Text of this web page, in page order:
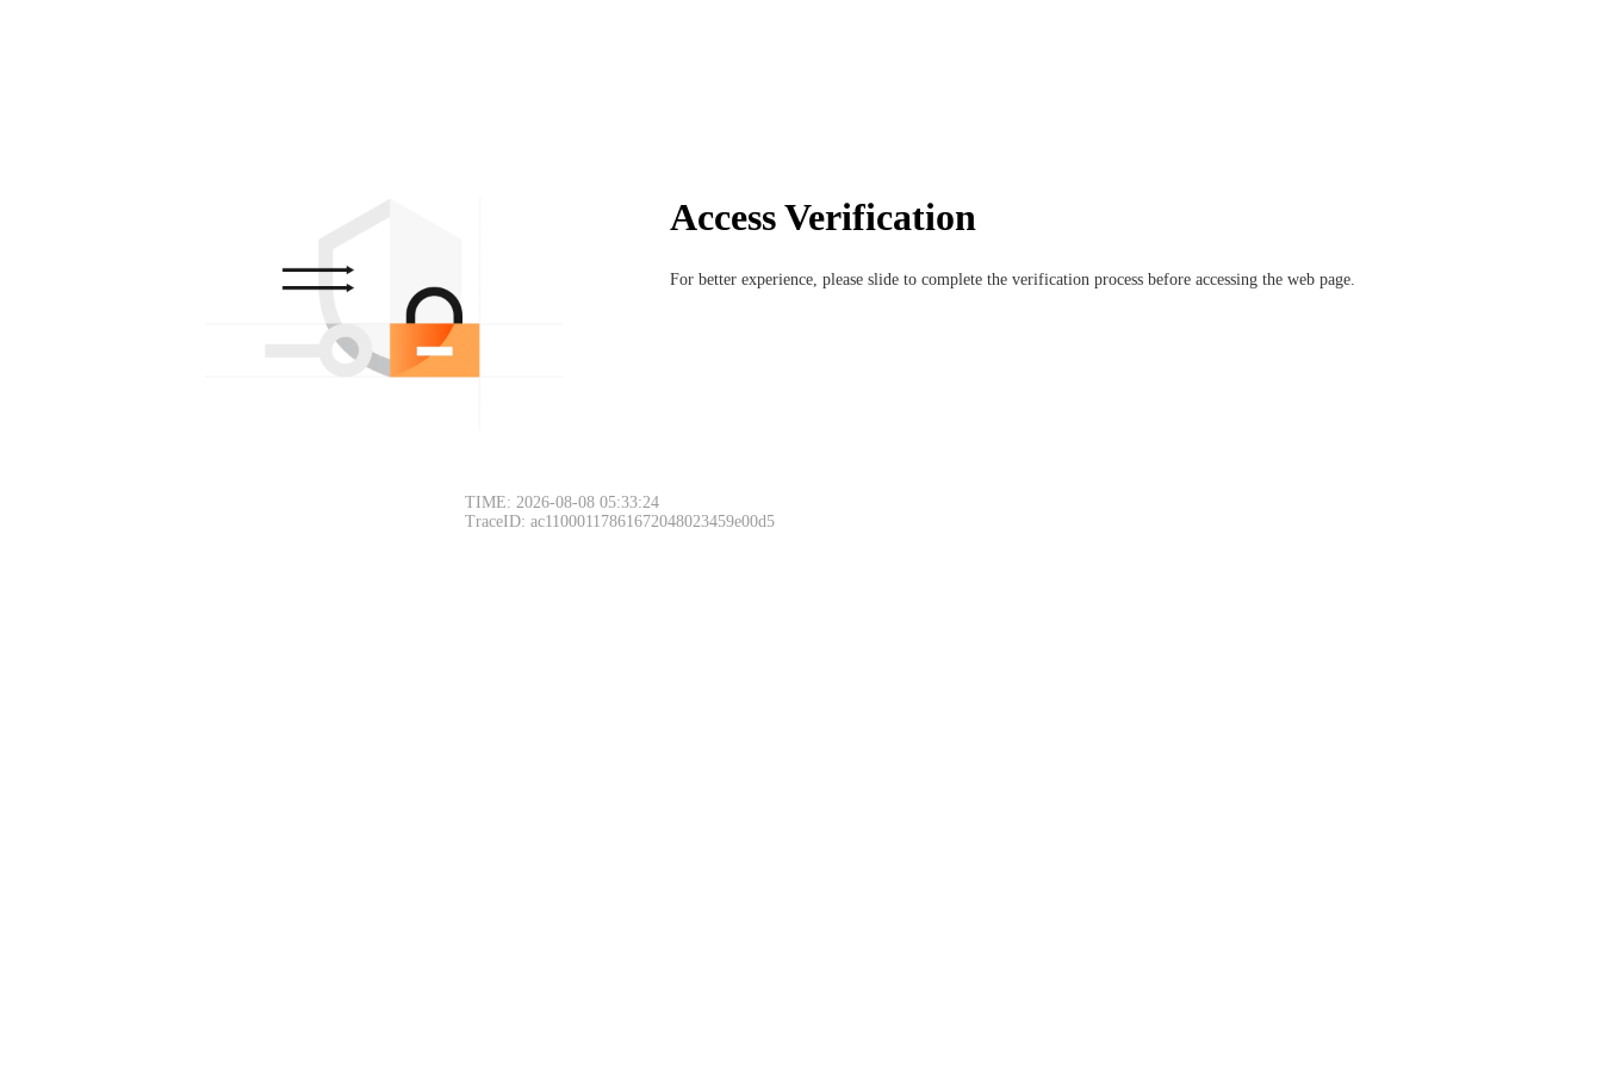
Access Verification
For better experience, please slide to complete the verification process before accessing the web page.
TIME: 2026-08-08 05:33:24
TraceID: ac11000117861672048023459e00d5